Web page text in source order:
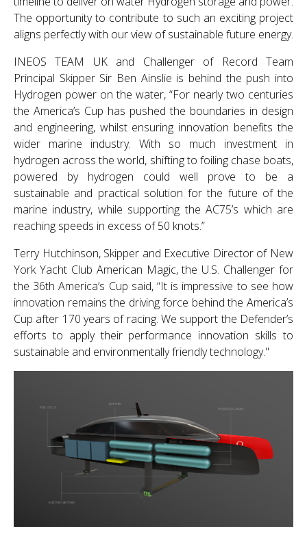
The opportunity to contribute to such an exciting project
aligns perfectly with our view of sustainable future energy.
INEOS TEAM UK and Challenger of Record Team
Principal Skipper Sir Ben Ainslie is behind the push into
Hydrogen power on the water, “For nearly two centuries
the America’s Cup has pushed the boundaries in design
and engineering, whilst ensuring innovation benefits the
wider marine industry. With so much investment in
hydrogen across the world, shifting to foiling chase boats,
powered by hydrogen could well prove to be a
sustainable and practical solution for the future of the
marine industry, while supporting the AC75’s which are
reaching speeds in excess of 50 knots.”
Terry Hutchinson, Skipper and Executive Director of New
York Yacht Club American Magic, the U.S. Challenger for
the 36th America’s Cup said, “It is impressive to see how
innovation remains the driving force behind the America’s
Cup after 170 years of racing. We support the Defender’s
efforts to apply their performance innovation skills to
sustainable and environmentally friendly technology."